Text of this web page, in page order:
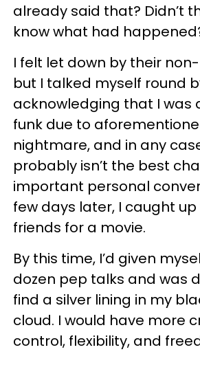
already said that? Didn’t
know what had
I felt let down by their
but I talked myself round
acknowledging that I was
funk due to
nightmare, and in any
probably isn’t the best
important personal
few days later, I caught
friends for a movie.
By this time, I’d given
dozen pep talks and was
find a silver lining in my
cloud. I would have more
control, flexibility, and